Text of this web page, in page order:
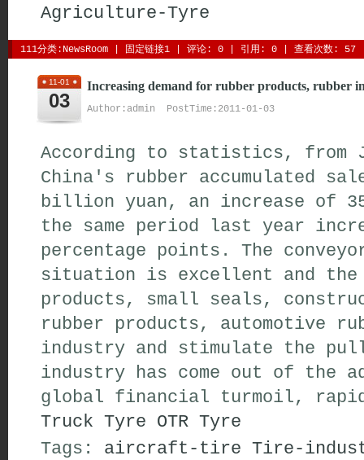
Agriculture-Tyre
111分类: NewsRoom 固定链接1 评论: 0 | 引用: 0 | 查看次数: 57
11-01
03
Increasing demand for rubber products, rubber
Author:admin PostTime:2011-01-03
According to statistics, from
China's rubber accumulated
billion yuan, an increase of
the same period last year
percentage points. The
situation is excellent and the
products, small seals,
rubber products, automotive
industry and stimulate the
industry has come out of the
global financial turmoil,
Truck Tyre OTR Tyre
Tags: aircraft-tire Tire-